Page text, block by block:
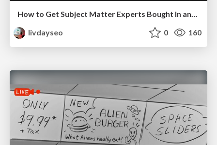
How to Get Subject Matter Experts Bought In and Actively Contributing to SEO & PR Initiatives.
livdayseo
0 160